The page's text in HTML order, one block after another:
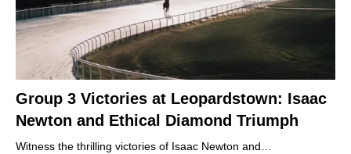
Group 3 Victories at Leopardstown: Isaac
Newton and Ethical Diamond Triumph
Witness the thrilling victories of Isaac Newton and…